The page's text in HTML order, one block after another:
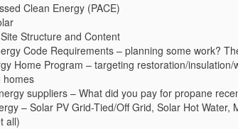
Clean Energy (PACE)
Structure and Content
Code Requirements – planning some work?
Home Program – targeting restoration/
homes
suppliers – What did you pay for propane
– Solar PV Grid-Tied/Off Grid, Solar Hot Water,
all)